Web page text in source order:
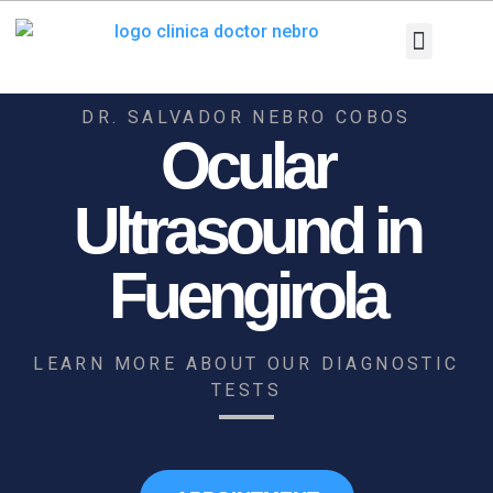
DR. SALVADOR NEBRO COBOS
Ocular
Ultrasound in
Fuengirola
LEARN MORE ABOUT OUR DIAGNOSTIC
TESTS